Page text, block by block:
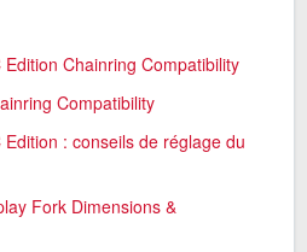
Chainring Compatibility
Compatibility
: conseils de réglage du
Fork Dimensions &